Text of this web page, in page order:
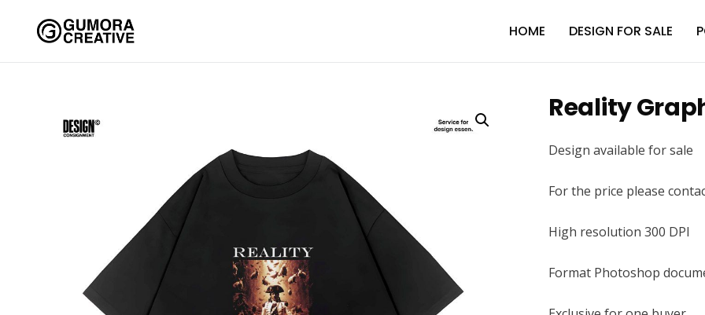
HOME DESIGN FOR SALE
Reality
Design available for sale
For the price please
High resolution 300 DPI
Format Photoshop